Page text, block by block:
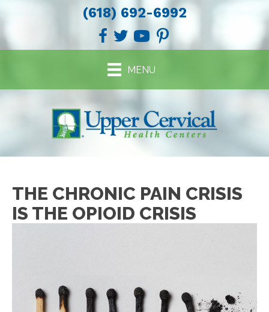
(618) 692-6992
MENU
THE CHRONIC PAIN CRISIS
IS THE OPIOID CRISIS